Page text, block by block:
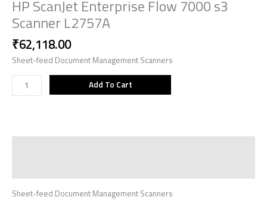
HP ScanJet Enterprise Flow 7000 s3
Scanner L2757A
₹62,118.00
Sheet-feed Document Management Scanners
Add To Cart
Sheet-feed Document Management Scanners